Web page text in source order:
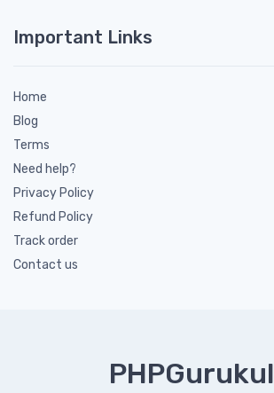
Important Links
Home
Blog
Terms
Need help?
Privacy Policy
Refund Policy
Track order
Contact us
PHPGurukul